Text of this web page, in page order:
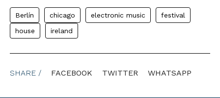
Berlín chicago electronic music
festival
house
ireland
SHARE / FACEBOOK TWITTER WHATSAPP